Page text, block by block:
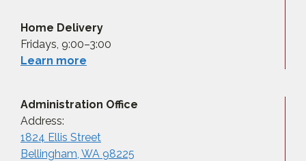
Home Delivery
Fridays, 9:00–3:00
Learn more
Administration Office
Address:
1824 Ellis Street
Bellingham, WA 98225